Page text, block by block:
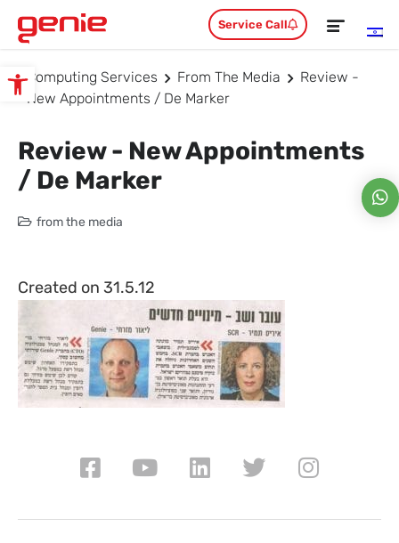
Open toolbar
Service Call
Computing Services From The Media
Review -
New Appointments / De Marker
Review - New Appointments
/ De Marker
from the media
Created on 31.5.12